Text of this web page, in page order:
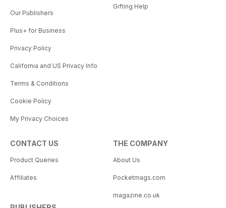
Our Publishers
Plus+ for Business
Privacy Policy
California and US Privacy Info
Terms & Conditions
Cookie Policy
My Privacy Choices
Gifting Help
CONTACT US
Product Queries
Affiliates
THE COMPANY
About Us
Pocketmags.com
magazine.co.uk